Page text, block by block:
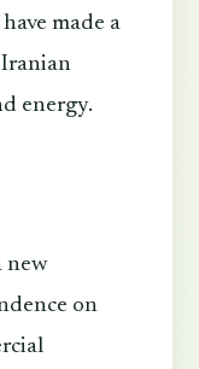
made a
energy.
new
on